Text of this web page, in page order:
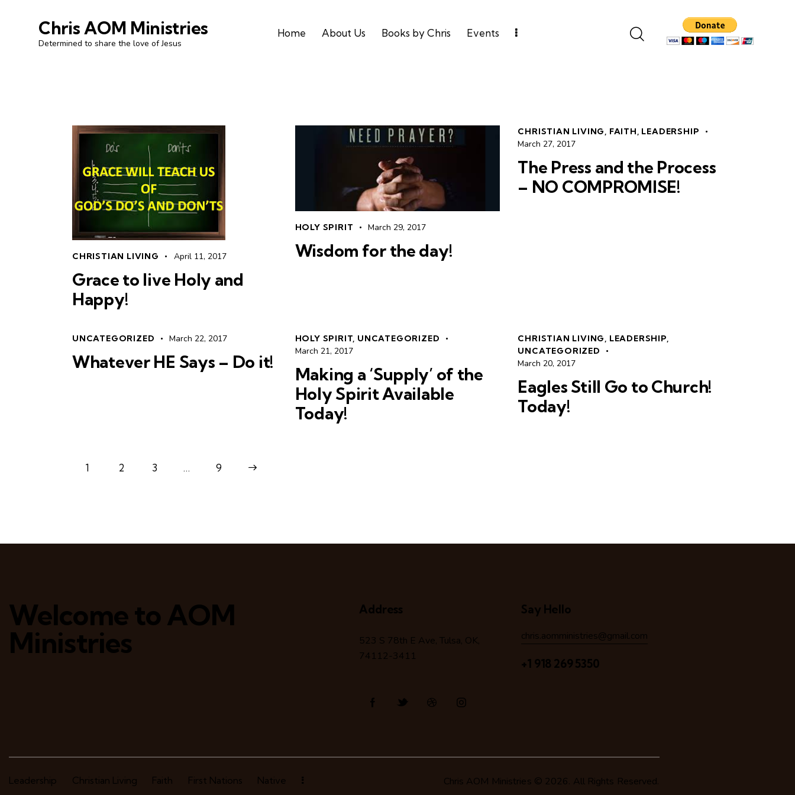
Chris AOM Ministries
Determined to share the love of Jesus
Home About Us Books by Chris Events
CHRISTIAN LIVING April 11, 2017
Grace to live Holy and
Happy!
HOLY SPIRIT March 29, 2017
Wisdom for the day!
CHRISTIAN LIVING, FAITH, LEADERSHIP
March 27, 2017
The Press and the Process
– NO COMPROMISE!
UNCATEGORIZED March 22, 2017
Whatever HE Says – Do it!
HOLY SPIRIT, UNCATEGORIZED
March 21, 2017
Making a ‘Supply’ of the
Holy Spirit Available
Today!
CHRISTIAN LIVING, LEADERSHIP,
UNCATEGORIZED
March 20, 2017
Eagles Still Go to Church!
Today!
1 2 3 … 9
Welcome to AOM
Ministries
Address
523 S 78th E Ave, Tulsa, OK,
74112-3411
Say Hello
chris.aomministries@gmail.com
+1 918 269 5350
Leadership Christian Living Faith First Nations Native Chris AOM Ministries © 2026. All Rights Reserved.